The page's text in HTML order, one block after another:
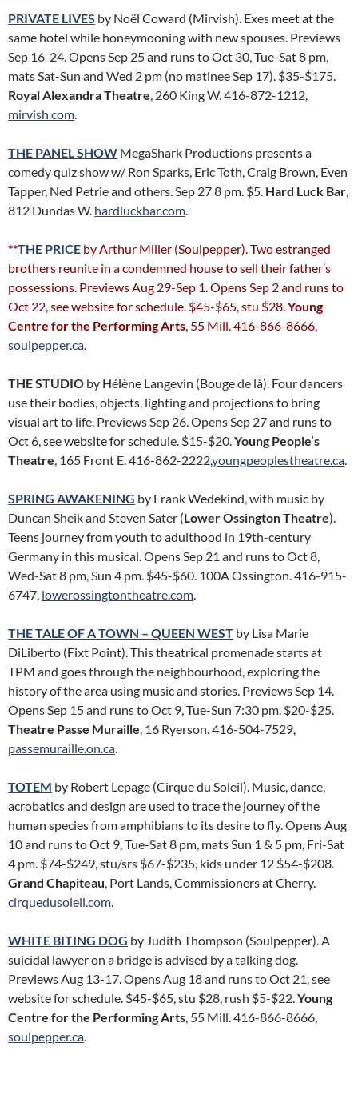
PRIVATE LIVES by Noël Coward (Mirvish). Exes meet at the
same hotel while honeymooning with new spouses. Previews
Sep 16-24. Opens Sep 25 and runs to Oct 30, Tue-Sat 8 pm,
mats Sat-Sun and Wed 2 pm (no matinee Sep 17). $35-$175.
Royal Alexandra Theatre, 260 King W. 416-872-1212,
mirvish.com.
THE PANEL SHOW MegaShark Productions presents a
comedy quiz show w/ Ron Sparks, Eric Toth, Craig Brown, Even
Tapper, Ned Petrie and others. Sep 27 8 pm. $5. Hard Luck Bar,
812 Dundas W. hardluckbar.com.
**THE PRICE by Arthur Miller (Soulpepper). Two estranged
brothers reunite in a condemned house to sell their father’s
possessions. Previews Aug 29-Sep 1. Opens Sep 2 and runs to
Oct 22, see website for schedule. $45-$65, stu $28.Young
Centre for the Performing Arts, 55 Mill. 416-866-8666,
soulpepper.ca.
THE STUDIO by Hélène Langevin (Bouge de là). Four dancers
use their bodies, objects, lighting and projections to bring
visual art to life. Previews Sep 26. Opens Sep 27 and runs to
Oct 6, see website for schedule. $15-$20.Young People’s
Theatre, 165 Front E. 416-862-2222,youngpeoplestheatre.ca.
SPRING AWAKENING by Frank Wedekind, with music by
Duncan Sheik and Steven Sater (Lower Ossington Theatre).
Teens journey from youth to adulthood in 19th-century
Germany in this musical. Opens Sep 21 and runs to Oct 8,
Wed-Sat 8 pm, Sun 4 pm. $45-$60. 100A Ossington. 416-915-
6747, lowerossingtontheatre.com.
THE TALE OF A TOWN – QUEEN WEST by Lisa Marie
DiLiberto (Fixt Point). This theatrical promenade starts at
TPM and goes through the neighbourhood, exploring the
history of the area using music and stories. Previews Sep 14.
Opens Sep 15 and runs to Oct 9, Tue-Sun 7:30 pm. $20-$25.
Theatre Passe Muraille, 16 Ryerson. 416-504-7529,
passemuraille.on.ca.
TOTEM by Robert Lepage (Cirque du Soleil). Music, dance,
acrobatics and design are used to trace the journey of the
human species from amphibians to its desire to fly. Opens Aug
10 and runs to Oct 9, Tue-Sat 8 pm, mats Sun 1 & 5 pm, Fri-Sat
4 pm. $74-$249, stu/srs $67-$235, kids under 12 $54-$208.
Grand Chapiteau, Port Lands, Commissioners at Cherry.
cirquedusoleil.com.
WHITE BITING DOG by Judith Thompson (Soulpepper). A
suicidal lawyer on a bridge is advised by a talking dog.
Previews Aug 13-17. Opens Aug 18 and runs to Oct 21, see
website for schedule. $45-$65, stu $28, rush $5-$22.Young
Centre for the Performing Arts, 55 Mill. 416-866-8666,
soulpepper.ca.